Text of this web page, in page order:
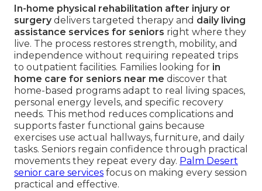
In-home physical rehabilitation after injury or
surgerydelivers targeted therapy and daily living
assistance services for seniors right where they
live. The process restores strength, mobility, and
independence without requiring repeated trips
to outpatient facilities. Families looking for in
home care for seniors near me discover that
home-based programs adapt to real living spaces,
personal energy levels, and specific recovery
needs. This method reduces complications and
supports faster functional gains because
exercises use actual hallways, furniture, and daily
tasks. Seniors regain confidence through practical
movements they repeat every day. Palm Desert
senior care services focus on making every session
practical and effective.